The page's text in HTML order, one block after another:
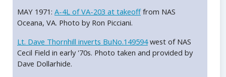
MAY 1971: A-4L of VA-203 at takeofffrom NAS
Oceana, VA. Photo by Ron Picciani.
Lt. Dave Thornhill inverts BuNo.149594west of NAS
Cecil Field in early '70s. Photo taken and provided by
Dave Dollarhide.